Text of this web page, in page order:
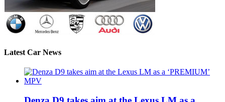
Latest Car News